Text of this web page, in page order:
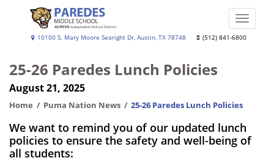
Paredes
School
10100 S. Mary Moore Searight Dr, Austin, TX 78748 (512) 841-6800
Toggle
25-26 Paredes Lunch Policies
August 21, 2025
Home Puma Nation News 25-26 Paredes Lunch Policies
We want to remind you of our updated lunch
policies to ensure the safety and well-being of
all students: